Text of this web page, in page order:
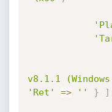
v8.1.1
'Ret'
=> '' } ]